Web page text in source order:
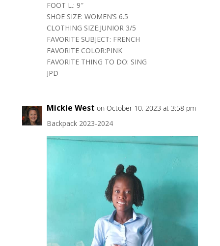
FOOT L.: 9″
SHOE SIZE: WOMEN’S 6.5
CLOTHING SIZE:JUNIOR 3/5
FAVORITE SUBJECT: FRENCH
FAVORITE COLOR:PINK
FAVORITE THING TO DO: SING
JPD
Mickie West on October 10, 2023 at 3:58 pm
Backpack 2023-2024